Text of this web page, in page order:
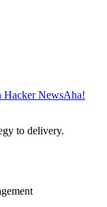
Hacker NewsAha!
to delivery.